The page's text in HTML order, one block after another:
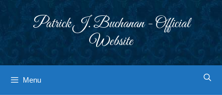
Patrick J. Buchanan - Official
Website
Menu